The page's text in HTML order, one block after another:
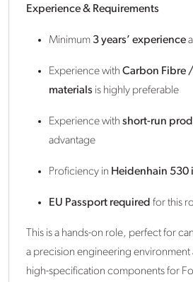
Experience & Requirements
Minimum 3 years’ experience
Experience with Carbon Fibre
materials is highly preferable
Experience with short-run
advantage
Proficiency in Heidenhain 530
EU Passport required for this
This is a hands-on role, perfect for
a precision engineering
high-specification components for